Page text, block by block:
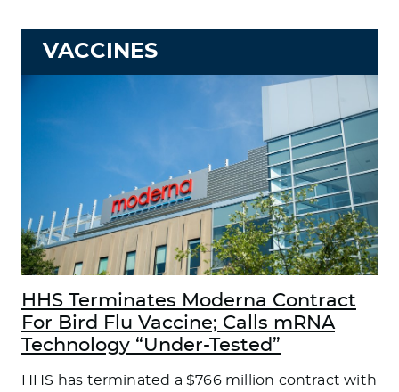
VACCINES
HHS Terminates Moderna Contract
For Bird Flu Vaccine; Calls mRNA
Technology “Under-Tested”
HHS has terminated a $766 million contract with